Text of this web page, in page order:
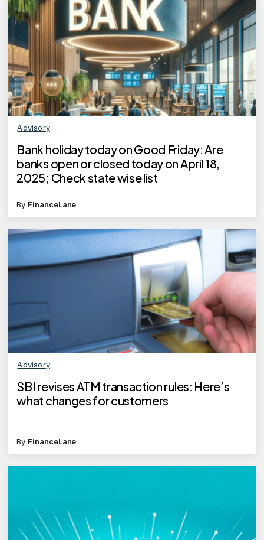
Advisory
Bank holiday today on Good Friday: Are
banks open or closed today on April 18,
2025; Check state wise list
By FinanceLane
Advisory
SBI revises ATM transaction rules: Here’s
what changes for customers
By FinanceLane